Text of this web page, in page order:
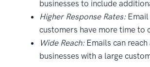
businesses to include
Higher Response Rates:Email
customers have more time to
Wide Reach:Emails can
businesses with a large